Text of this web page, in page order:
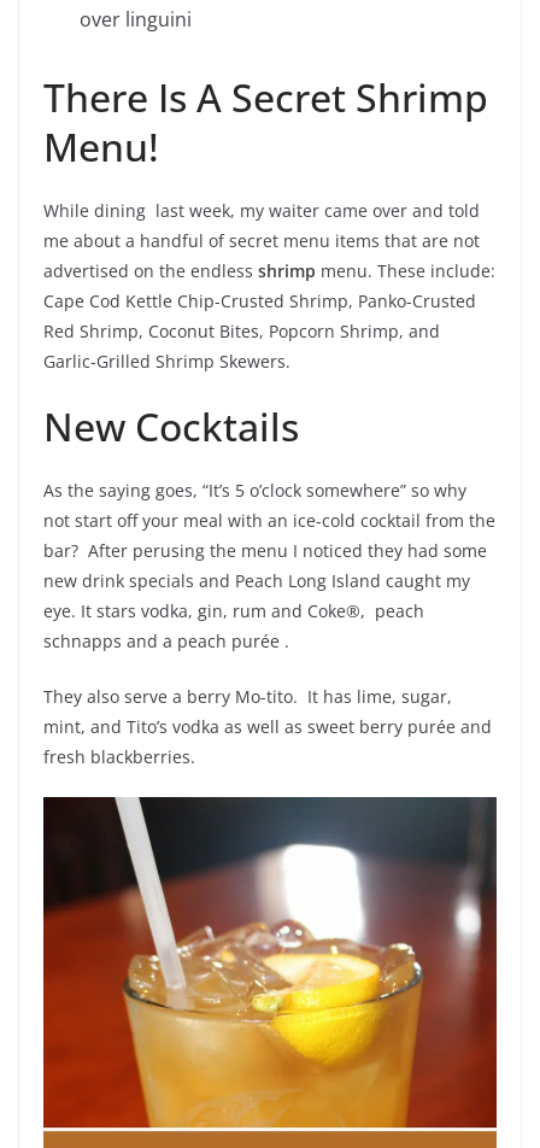
over linguini
There Is A Secret Shrimp
Menu!
While dining last week, my waiter came over and told
me about a handful of secret menu items that are not
advertised on the endless shrimp menu. These include:
Cape Cod Kettle Chip-Crusted Shrimp, Panko-Crusted
Red Shrimp, Coconut Bites, Popcorn Shrimp, and
Garlic-Grilled Shrimp Skewers.
New Cocktails
As the saying goes, “It’s 5 o’clock somewhere” so why
not start off your meal with an ice-cold cocktail from the
bar? After perusing the menu I noticed they had some
new drink specials and Peach Long Island caught my
eye. It stars vodka, gin, rum and Coke®, peach
schnapps and a peach purée .
They also serve a berry Mo-tito. It has lime, sugar,
mint, and Tito’s vodka as well as sweet berry purée and
fresh blackberries.